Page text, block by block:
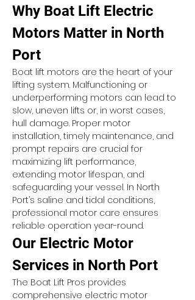
Why Boat Lift Electric
Motors Matter in North
Port
Boat lift motors are the heart of your
lifting system. Malfunctioning or
underperforming motors can lead to
slow, uneven lifts or, in worst cases,
hull damage. Proper motor
installation, timely maintenance, and
prompt repairs are crucial for
maximizing lift performance,
extending motor lifespan, and
safeguarding your vessel. In North
Port’s saline and tidal conditions,
professional motor care ensures
reliable operation year-round.
Our Electric Motor
Services in North Port
The Boat Lift Pros provides
comprehensive electric motor